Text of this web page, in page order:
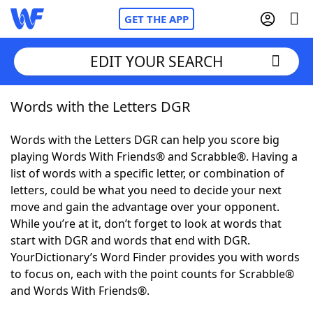
GET THE APP
Home
Words With FriendsCheat
NYT Crossplay Cheat
ScrabbleHelpers
Today's NYT GamesHints & Answers
Word GamesHelpers
EDIT YOUR SEARCH
Words with the Letters DGR
Words with the Letters DGR can help you score big
playing Words With Friends® and Scrabble®. Having a
list of words with a specific letter, or combination of
letters, could be what you need to decide your next
move and gain the advantage over your opponent.
While you’re at it, don’t forget to look at words that
start with DGR and words that end with DGR.
YourDictionary’s Word Finder provides you with words
to focus on, each with the point counts for Scrabble®
and Words With Friends®.